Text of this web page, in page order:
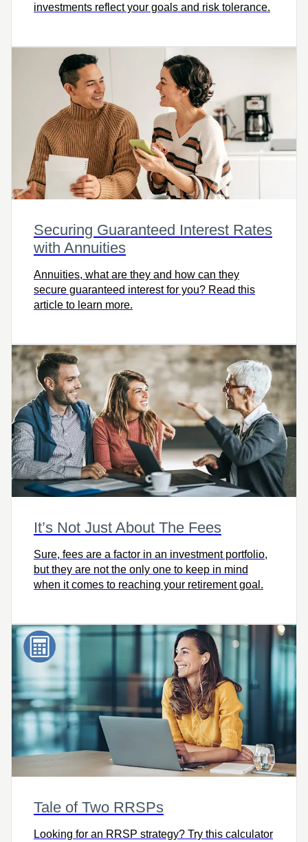
investments reflect your goals and risk tolerance.
Securing Guaranteed Interest Rates
with Annuities
Annuities, what are they and how can they
secure guaranteed interest for you? Read this
article to learn more.
It’s Not Just About The Fees
Sure, fees are a factor in an investment portfolio,
but they are not the only one to keep in mind
when it comes to reaching your retirement goal.
Tale of Two RRSPs
Looking for an RRSP strategy? Try this calculator